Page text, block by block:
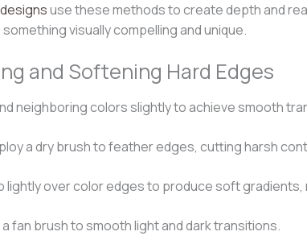
use these methods to create depth and
visually compelling and unique.
and Softening Hard Edges
neighboring colors slightly to achieve smooth
a dry brush to feather edges, cutting harsh
lightly over color edges to produce soft
a fan brush to smooth light and dark transitions.